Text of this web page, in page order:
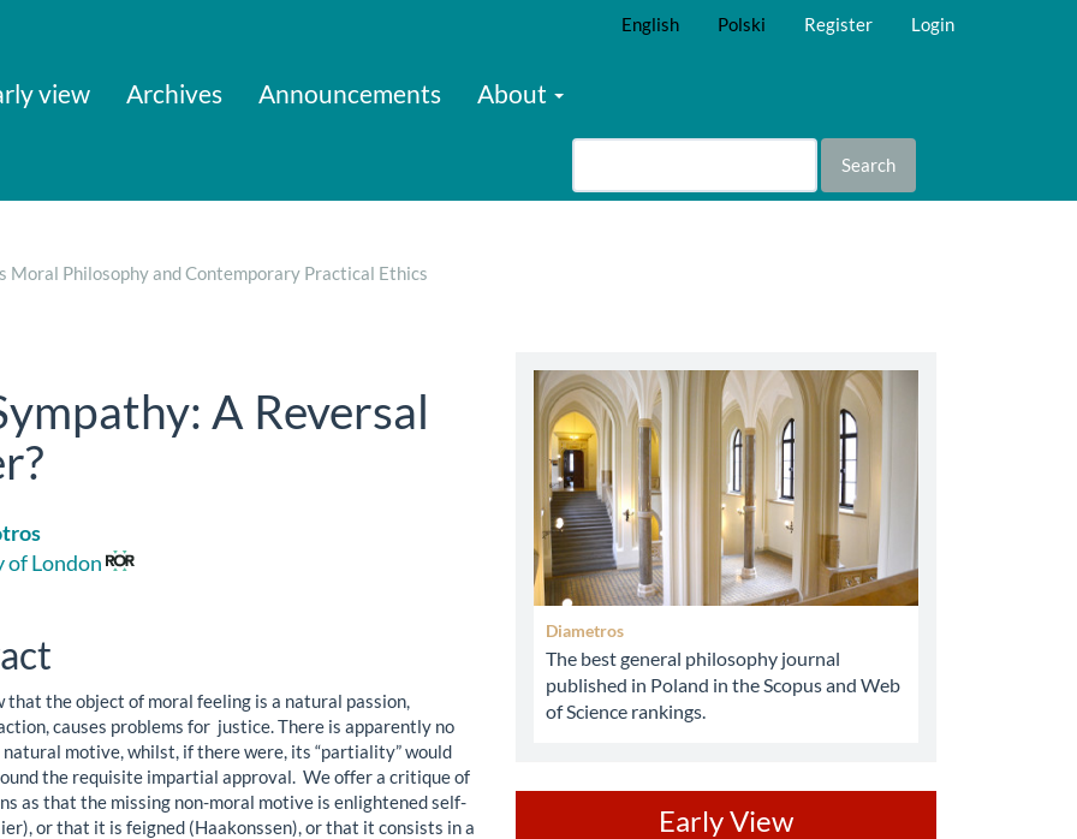
English Polski Register Login
view Archives Announcements About
Search
Moral Philosophy and Contemporary Practical Ethics
A Reversal
of London
that the object of moral feeling is a natural passion,
causes problems for justice. There is apparently no
motive, whilst, if there were, its “partiality” would
the requisite impartial approval. We offer a critique of
as that the missing non-moral motive is enlightened self-
or that it is feigned (Haakonssen), or that it consists in a
abbey
Diametros
The best general philosophy journal
published in Poland in the Scopus and Web
of Science rankings.
Early View